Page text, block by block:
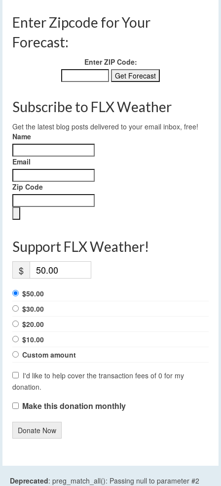
Enter Zipcode for Your
Forecast:
Enter ZIP Code:
Subscribe to FLX Weather
Get the latest blog posts delivered to your email inbox, free!
Name
Email
Zip Code
Support FLX Weather!
$
$50.00
$30.00
$20.00
$10.00
Custom amount
I'd like to help cover the transaction fees of 0 for my
donation.
Make this donation monthly
Donate Now
Deprecated: preg_match_all(): Passing null to parameter #2